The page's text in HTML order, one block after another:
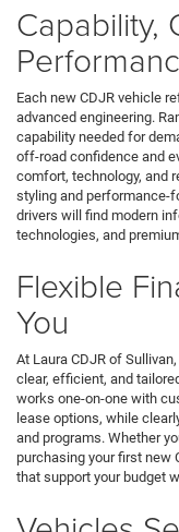
Capability,
Each new CDJR vehicle
advanced engineering.
capability needed for
off-road confidence and
comfort, technology, and
styling and performance-
drivers will find modern
technologies, and
Flexible
You
At Laura CDJR of
clear, efficient, and
works one-on-one with
lease options, while
and programs. Whether
purchasing your first new
that support your budget